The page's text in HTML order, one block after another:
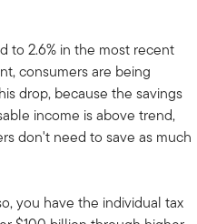
to 2.6% in the most recent
consumers are being
drop, because the savings
income is above trend,
don't need to save as much
you have the individual tax